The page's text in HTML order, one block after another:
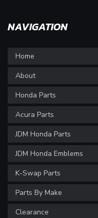
NAVIGATION
Home
About
Honda Parts
Acura Parts
JDM Honda Parts
JDM Honda Emblems
K-Swap Parts
Parts By Make
Clearance